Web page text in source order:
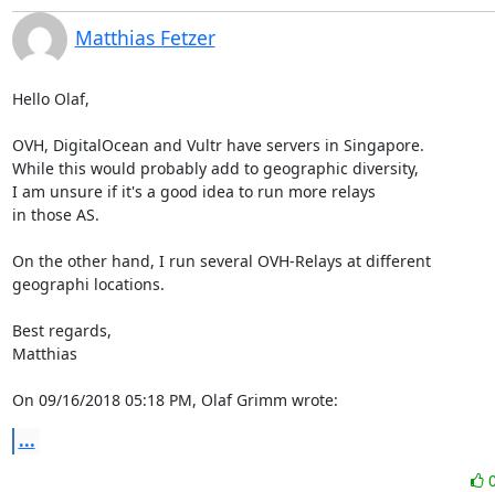
Matthias Fetzer
Hello Olaf,
OVH, DigitalOcean and Vultr have servers in Singapore.
While this would probably add to geographic diversity,
I am unsure if it's a good idea to run more relays
in those AS.
On the other hand, I run several OVH-Relays at different
geographi locations.
Best regards,
Matthias
On 09/16/2018 05:18 PM, Olaf Grimm wrote:
...